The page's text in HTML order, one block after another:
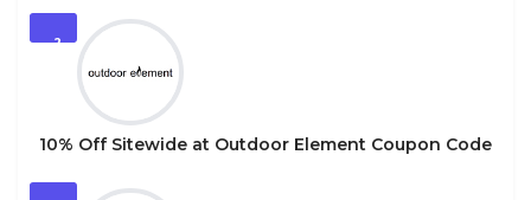
2
10% Off Sitewide at Outdoor Element Coupon Code